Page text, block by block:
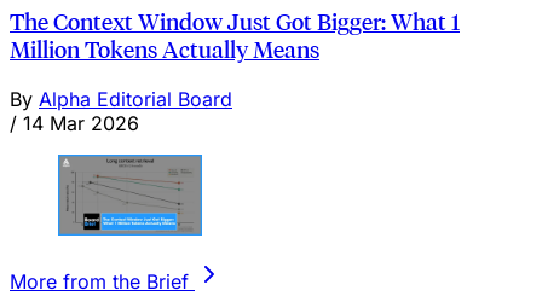
The Context Window Just Got Bigger: What 1
Million Tokens Actually Means
By Alpha Editorial Board
/ 14 Mar 2026
More from the Brief